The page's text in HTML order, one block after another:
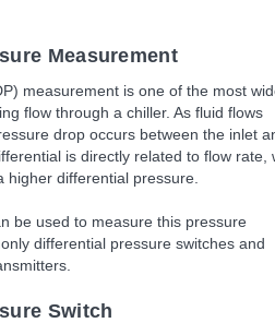
Measurement
measurement is one of the most
flow through a chiller. As fluid flows
drop occurs between the inlet
is directly related to flow rate,
higher differential pressure.
be used to measure this pressure
differential pressure switches and
Switch